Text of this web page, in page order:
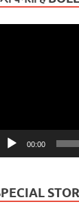
00:00